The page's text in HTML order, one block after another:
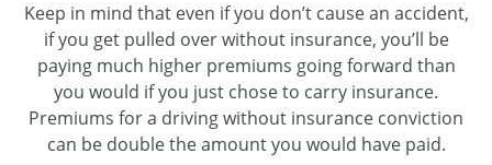
Keep in mind that even if you don’t cause an accident,
if you get pulled over without insurance, you’ll be
paying much higher premiums going forward than
you would if you just chose to carry insurance.
Premiums for a driving without insurance conviction
can be double the amount you would have paid.